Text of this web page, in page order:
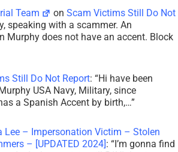
Team onScam Victims Still Do Not
speaking with a scammer. An
Murphy does not have an accent. Block
Still Do Not Report: “Hi have been
USA Navy, Military, since
a Spanish Accent by birth,…”
Lee – Impersonation Victim – Stolen
– [UPDATED 2024]: “I’m gonna find